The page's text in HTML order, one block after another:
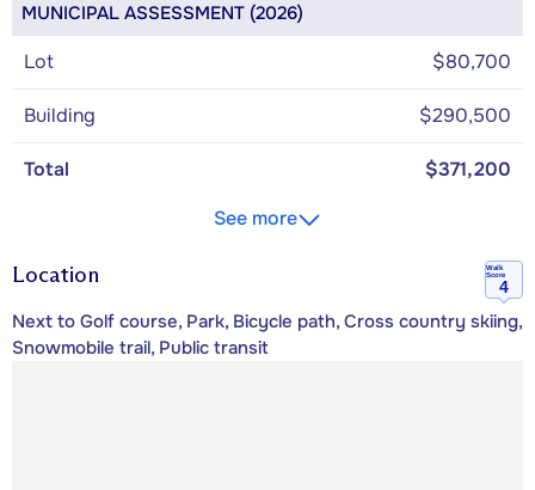
MUNICIPAL ASSESSMENT (2026)
Lot $80,700
Building $290,500
Total
$371,200
See more
Location
Walk
Score
4
Next to Golf course, Park, Bicycle path, Cross country skiing,
Snowmobile trail, Public transit